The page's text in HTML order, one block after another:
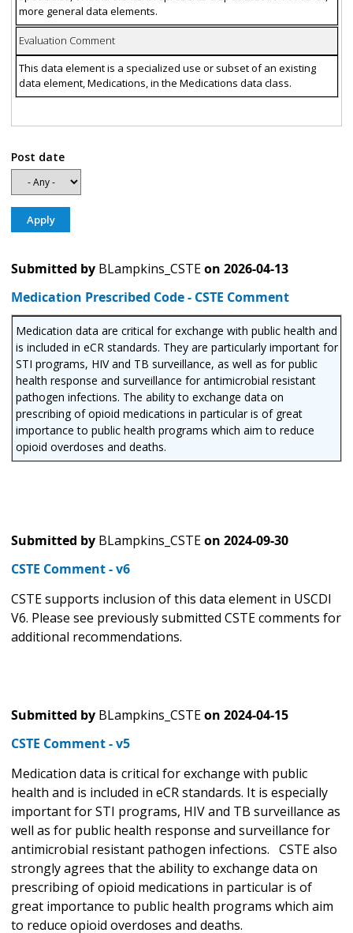
more general data elements.
Evaluation Comment
This data element is a specialized use or subset of an existing
data element, Medications, in the Medications data class.
Post date
Submitted by BLampkins_CSTEon 2026-04-13
Medication Prescribed Code - CSTE Comment
Medication data are critical for exchange with public health and
is included in eCR standards. They are particularly important for
STI programs, HIV and TB surveillance, as well as for public
health response and surveillance for antimicrobial resistant
pathogen infections. The ability to exchange data on
prescribing of opioid medications in particular is of great
importance to public health programs which aim to reduce
opioid overdoses and deaths.
Submitted by BLampkins_CSTEon 2024-09-30
CSTE Comment - v6
CSTE supports inclusion of this data element in USCDI
V6. Please see previously submitted CSTE comments for
additional recommendations.
Submitted by BLampkins_CSTEon 2024-04-15
CSTE Comment - v5
Medication data is critical for exchange with public
health and is included in eCR standards. It is especially
important for STI programs, HIV and TB surveillance as
well as for public health response and surveillance for
antimicrobial resistant pathogen infections. CSTE also
strongly agrees that the ability to exchange data on
prescribing of opioid medications in particular is of
great importance to public health programs which aim
to reduce opioid overdoses and deaths.